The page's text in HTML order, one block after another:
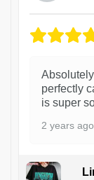
perfectly
is super
2 years ago